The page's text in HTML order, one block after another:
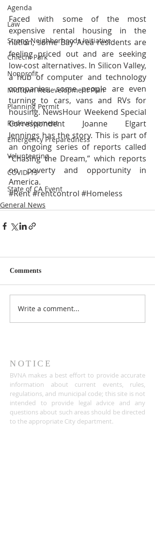
Agenda
Law
Strong Neighborhoods Initiative
Chiechi Park
Nonprofit
Midtown Redevelopment Plan
Planning Permit
Redevelopment
Emergency Preparedness
Volunteering
COVID-19
State of CA Event
Faced with some of the most
expensive rental housing in the
nation, some Bay Area residents are
feeling priced out and are seeking
low-cost alternatives. In Silicon Valley,
a hub of computer and technology
companies, some people are even
turning to cars, vans and RVs for
housing. NewsHour Weekend Special
Correspondent Joanne Elgart
Jennings has the story. This is part of
an ongoing series of reports called
“Chasing the Dream,” which reports
on poverty and opportunity in
America.
#Rent#rentcontrol #Homeless
General News
Comments
Write a comment...
NOTICE
BVNA makes a best effort to provide accurate
information about current events, rules,
regulations, and municipal code; this site is not
intended to provide legal advice and any
questions about such areas should be directed
to the appropriate City department.